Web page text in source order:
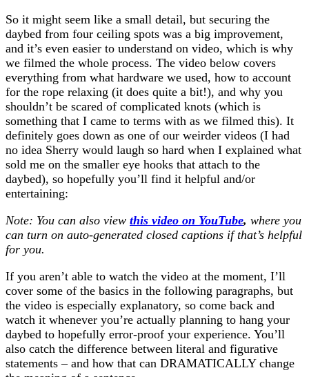
So it might seem like a small detail, but securing the
daybed from four ceiling spots was a big improvement,
and it’s even easier to understand on video, which is why
we filmed the whole process. The video below covers
everything from what hardware we used, how to account
for the rope relaxing (it does quite a bit!), and why you
shouldn’t be scared of complicated knots (which is
something that I came to terms with as we filmed this). It
definitely goes down as one of our weirder videos (I had
no idea Sherry would laugh so hard when I explained what
sold me on the smaller eye hooks that attach to the
daybed), so hopefully you’ll find it helpful and/or
entertaining:
Note: You can also view this video on YouTube, where you
can turn on auto-generated closed captions if that’s helpful
for you.
If you aren’t able to watch the video at the moment, I’ll
cover some of the basics in the following paragraphs, but
the video is especially explanatory, so come back and
watch it whenever you’re actually planning to hang your
daybed to hopefully error-proof your experience. You’ll
also catch the difference between literal and figurative
statements – and how that can DRAMATICALLY change